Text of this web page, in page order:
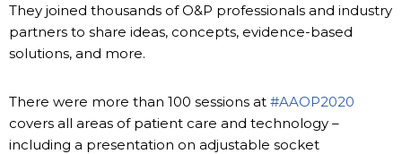
They joined thousands of O&P professionals and industry
partners to share ideas, concepts, evidence-based
solutions, and more.
There were more than 100 sessions at #AAOP2020
covers all areas of patient care and technology –
including a presentation on adjustable socket